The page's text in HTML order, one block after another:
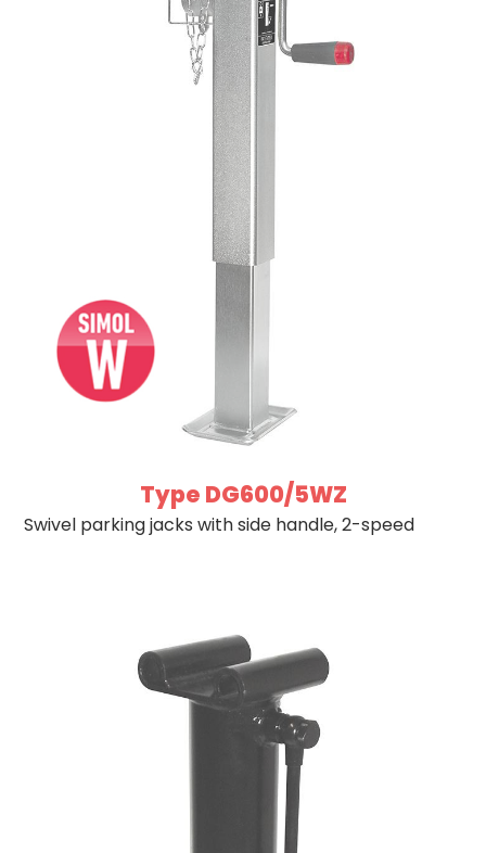
Type DG600/5WZ
Swivel parking jacks with side handle, 2-speed